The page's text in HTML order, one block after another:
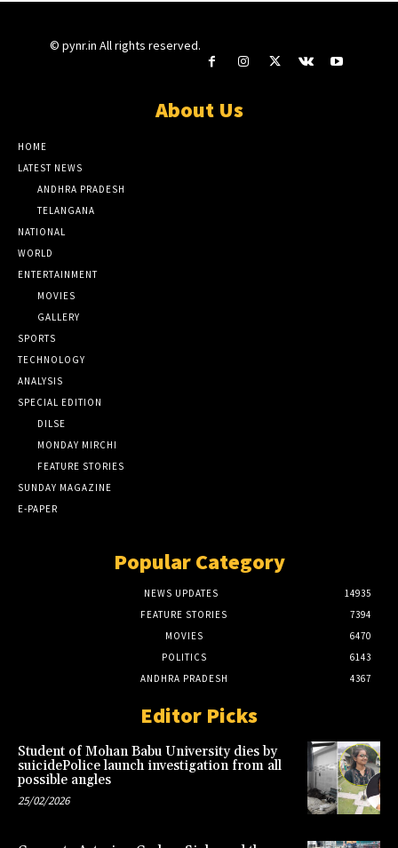
© pynr.in All rights reserved.
About Us
HOME
LATEST NEWS
ANDHRA PRADESH
TELANGANA
NATIONAL
WORLD
ENTERTAINMENT
MOVIES
GALLERY
SPORTS
TECHNOLOGY
ANALYSIS
SPECIAL EDITION
DILSE
MONDAY MIRCHI
FEATURE STORIES
SUNDAY MAGAZINE
E-PAPER
Popular Category
NEWS UPDATES
14935
FEATURE STORIES
7394
MOVIES
6470
POLITICS
6143
ANDHRA PRADESH
4367
Editor Picks
Student of Mohan Babu University dies by
suicidePolice launch investigation from all
possible angles
25/02/2026